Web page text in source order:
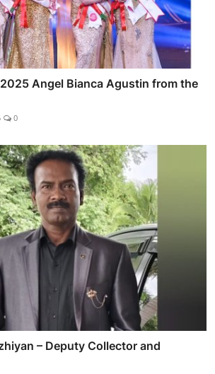
Angel Bianca Agustin from the
0
– Deputy Collector and